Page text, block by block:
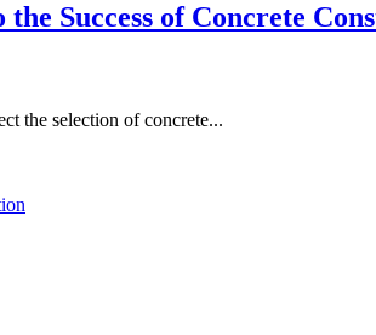
Success of Concrete
the selection of concrete...